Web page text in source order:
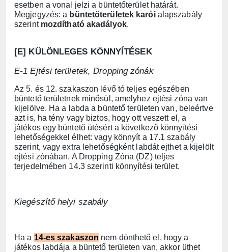
esetben a vonal jelzi a büntetőterület határát.
Megjegyzés: a büntetőterületek karóialapszabály
szerint mozdítható akadályok.
[E] KÜLÖNLEGES KÖNNYÍTÉSEK
E-1 Ejtési területek, Dropping zónák
Az 5. és 12. szakaszon lévő tó teljes egészében
büntető területnek minősül, amelyhez ejtési zóna van
kijelölve. Ha a labda a büntető területen van, beleértve
azt is, ha tény vagy biztos, hogy ott veszett el, a
játékos egy büntető ütésért a következő könnyítési
lehetőségekkel élhet: vagy könnyít a 17.1 szabály
szerint, vagy extra lehetőségként labdát ejthet a kijelölt
ejtési zónában. A Dropping Zóna (DZ) teljes
terjedelmében 14.3 szerinti könnyítési terület.
Kiegészítő helyi szabály
Ha a 14-es szakaszon nem dönthető el, hogy a
játékos labdája a büntető területen van, akkor üthet